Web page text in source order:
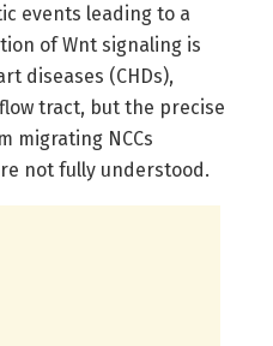
events leading to a
of Wnt signaling is
diseases (CHDs),
tract, but the precise
migrating NCCs
not fully understood.